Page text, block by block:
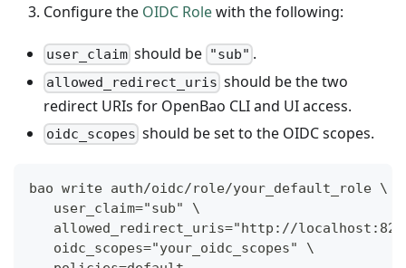
Configure the OIDC Rolewith the following:
user_claim should be "sub" .
allowed_redirect_uris should be the two
redirect URIs for OpenBao CLI and UI access.
oidc_scopes should be set to the OIDC scopes.
bao write auth/oidc/role/your_default_role \
   user_claim="sub" \
allowed_redirect_uris="http://
   oidc_scopes="your_oidc_scopes" \